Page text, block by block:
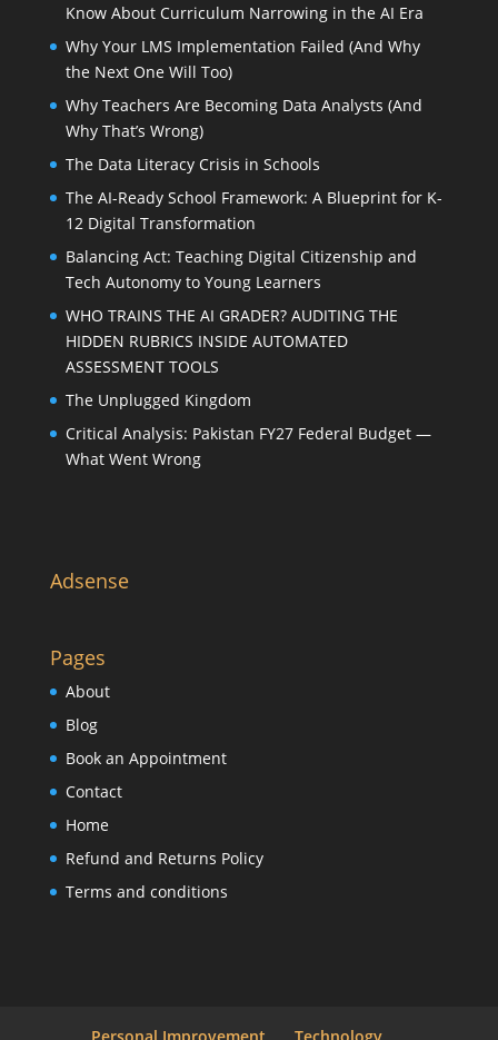
Know About Curriculum Narrowing in the AI Era
Why Your LMS Implementation Failed (And Why
the Next One Will Too)
Why Teachers Are Becoming Data Analysts (And
Why That’s Wrong)
The Data Literacy Crisis in Schools
The AI-Ready School Framework: A Blueprint for K-
12 Digital Transformation
Balancing Act: Teaching Digital Citizenship and
Tech Autonomy to Young Learners
WHO TRAINS THE AI GRADER? AUDITING THE
HIDDEN RUBRICS INSIDE AUTOMATED
ASSESSMENT TOOLS
The Unplugged Kingdom
Critical Analysis: Pakistan FY27 Federal Budget —
What Went Wrong
Adsense
Pages
About
Blog
Book an Appointment
Contact
Home
Refund and Returns Policy
Terms and conditions
Personal Improvement Technology